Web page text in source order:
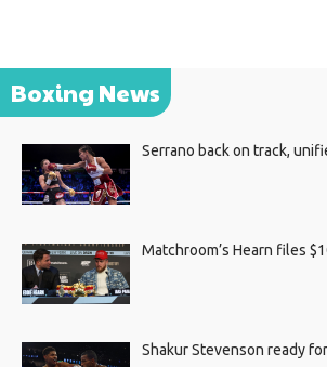
Boxing News
Serrano back on track,
Matchroom’s Hearn files
Shakur Stevenson ready